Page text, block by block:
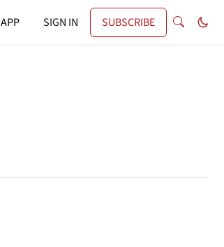
SIGN IN SUBSCRIBE